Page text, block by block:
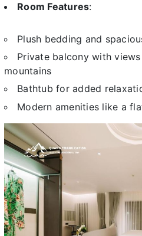
Room Features:
Plush bedding and
Private balcony with
mountains
Bathtub for added
Modern amenities like a